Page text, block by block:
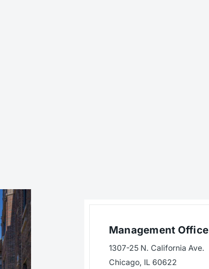
Management Office
1307-25 N. California Ave.
Chicago, IL 60622